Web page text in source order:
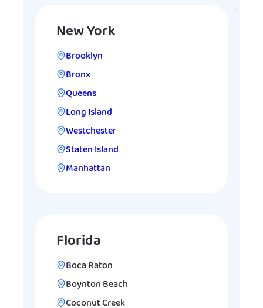
New York
Brooklyn
Bronx
Queens
Long Island
Westchester
Staten Island
Manhattan
Florida
Boca Raton
Boynton Beach
Coconut Creek